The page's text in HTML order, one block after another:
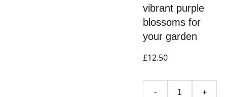
vibrant purple
blossoms for
your garden
£12.50
- +